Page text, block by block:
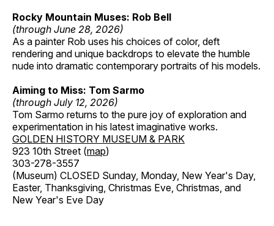
Rocky Mountain Muses: Rob Bell
(through June 28, 2026)
As a painter Rob uses his choices of color, deft
rendering and unique backdrops to elevate the humble
nude into dramatic contemporary portraits of his models.
Aiming to Miss: Tom Sarmo
(through July 12, 2026)
Tom Sarmo returns to the pure joy of exploration and
experimentation in his latest imaginative works.
GOLDEN HISTORY MUSEUM & PARK
923 10th Street (map)
303-278-3557
(Museum) CLOSED Sunday, Monday, New Year's Day,
Easter, Thanksgiving, Christmas Eve, Christmas, and
New Year's Eve Day